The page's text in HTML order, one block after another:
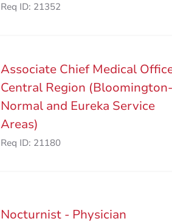
Req ID: 21352
Associate Chief Medical
Central Region (Bloomington-
Normal and Eureka Service
Areas)
Req ID: 21180
Nocturnist - Physician